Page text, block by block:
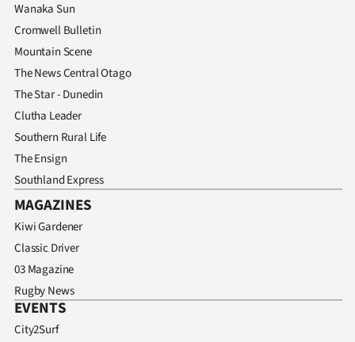
Wanaka Sun
Cromwell Bulletin
Mountain Scene
The News Central Otago
The Star - Dunedin
Clutha Leader
Southern Rural Life
The Ensign
Southland Express
MAGAZINES
Kiwi Gardener
Classic Driver
03 Magazine
Rugby News
EVENTS
City2Surf